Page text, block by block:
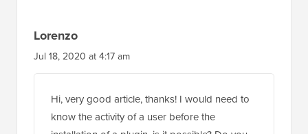
Lorenzo
Jul 18, 2020 at 4:17 am
Hi, very good article, thanks! I would need to
know the activity of a user before the